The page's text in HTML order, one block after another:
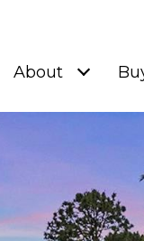
About